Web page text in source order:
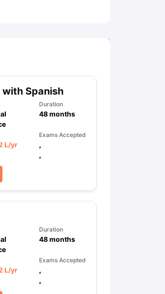
Collateral Loan to Study Abroad
TOEFL Preparation Tips Ebook
Sample Papers Academic Listening (Sets 1-10)
with Spanish
Duration
48months
L/yr
Exams Accepted
,
,
Duration
48months
L/yr
Exams Accepted
,
,